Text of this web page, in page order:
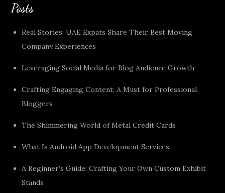
Posts
Real Stories: UAE Expats Share Their Best Moving
Company Experiences
Leveraging Social Media for Blog Audience Growth
Crafting Engaging Content: A Must for Professional
Bloggers
The Shimmering World of Metal Credit Cards
What Is Android App Development Services
A Beginner’s Guide: Crafting Your Own Custom Exhibit
Stands